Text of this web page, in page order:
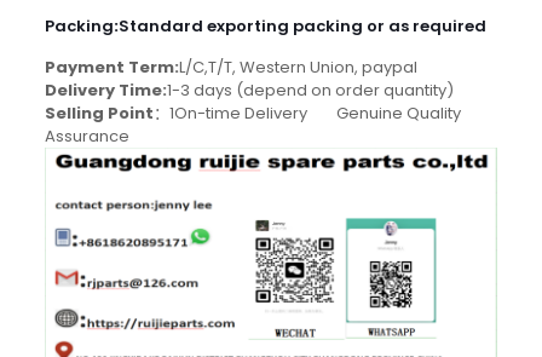
Packing:Standard exporting packing or as required
Payment Term:L/C,T/T, Western Union, paypal
Delivery Time:1-3 days (depend on order quantity)
Selling Point：1On-time Delivery Genuine Quality
Assurance